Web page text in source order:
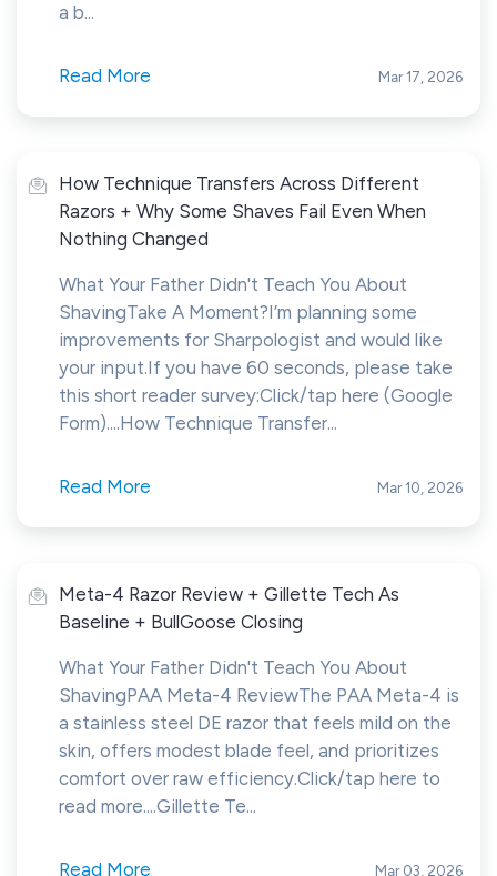
a b...
Read More Mar 17, 2026
How Technique Transfers Across Different
Razors + Why Some Shaves Fail Even When
Nothing Changed
What Your Father Didn't Teach You About
ShavingTake A Moment?I’m planning some
improvements for Sharpologist and would like
your input.If you have 60 seconds, please take
this short reader survey:Click/tap here (Google
Form)....How Technique Transfer...
Read More Mar 10, 2026
Meta-4 Razor Review + Gillette Tech As
Baseline + BullGoose Closing
What Your Father Didn't Teach You About
ShavingPAA Meta-4 ReviewThe PAA Meta-4 is
a stainless steel DE razor that feels mild on the
skin, offers modest blade feel, and prioritizes
comfort over raw efficiency.Click/tap here to
read more....Gillette Te...
Read More Mar 03, 2026